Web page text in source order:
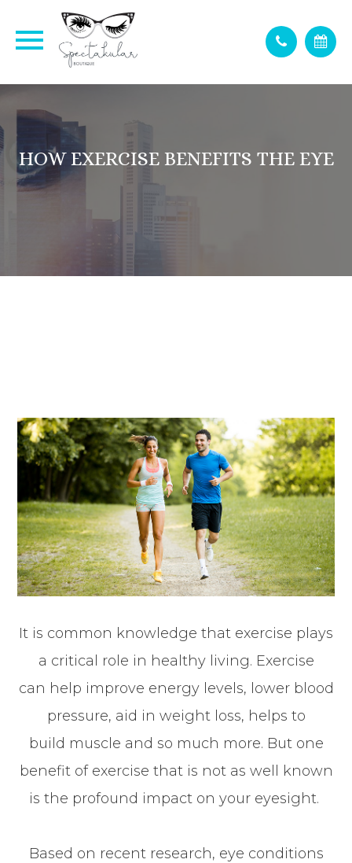
HOW EXERCISE BENEFITS THE EYE
It is common knowledge that exercise plays
a critical role in healthy living. Exercise
can help improve energy levels, lower blood
pressure, aid in weight loss, helps to
build muscle and so much more. But one
benefit of exercise that is not as well known
is the profound impact on your eyesight.
Based on recent research, eye conditions